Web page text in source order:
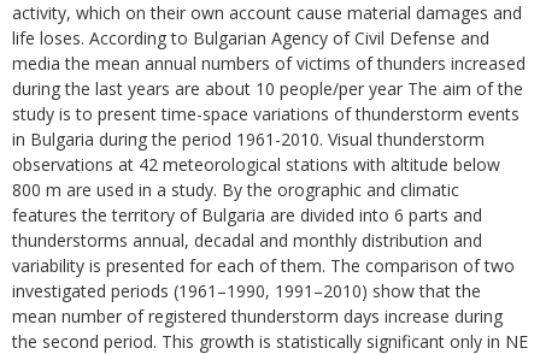
activity, which on their own account cause material damages and
life loses. According to Bulgarian Agency of Civil Defense and
media the mean annual numbers of victims of thunders increased
during the last years are about 10 people/per year The aim of the
study is to present time-space variations of thunderstorm events
in Bulgaria during the period 1961-2010. Visual thunderstorm
observations at 42 meteorological stations with altitude below
800 m are used in a study. By the orographic and climatic
features the territory of Bulgaria are divided into 6 parts and
thunderstorms annual, decadal and monthly distribution and
variability is presented for each of them. The comparison of two
investigated periods (1961–1990, 1991–2010) show that the
mean number of registered thunderstorm days increase during
the second period. This growth is statistically significant only in NE